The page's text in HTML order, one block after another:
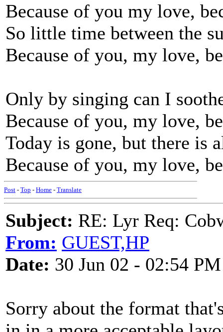
Because of you my love,
So little time between the
Because of you, my love,
Only by singing can I
Because of you, my love,
Today is gone, but there is
Because of you, my love,
Post - Top - Home - Translate
Subject: RE: Lyr Req:
From: GUEST,HP
Date: 30 Jun 02 - 02:54 PM
Sorry about the format